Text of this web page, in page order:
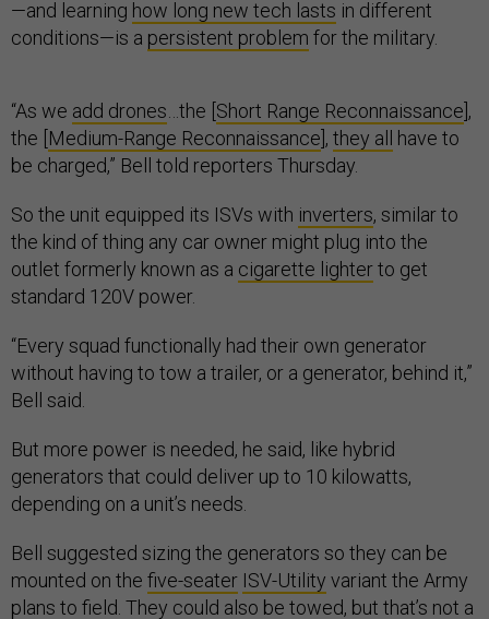
—and learning how long new tech lasts in different
conditions—is a persistent problem for the military.
“As we add drones …the [ Short Range Reconnaissance ],
the [ Medium-Range Reconnaissance ], they all
have to
be charged,” Bell told reporters Thursday.
So the unit equipped its ISVs with inverters, similar to
the kind of thing any car owner might plug into the
outlet formerly known as a cigarette lighterto get
standard 120V power.
“Every squad functionally had their own generator
without having to tow a trailer, or a generator, behind it,”
Bell said.
But more power is needed, he said, like hybrid
generators that could deliver up to 10 kilowatts,
depending on a unit’s needs.
Bell suggested sizing the generators so they can be
mounted on the five-seater ISV-Utility variant the Army
plans to field. They could also be towed, but that’s not a